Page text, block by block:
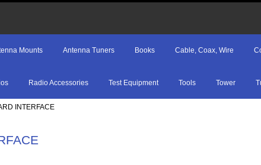
Mounts Antenna Tuners Books Cable, Coax, Wire
Radio Accessories Test Equipment Tools Tower
INTERFACE